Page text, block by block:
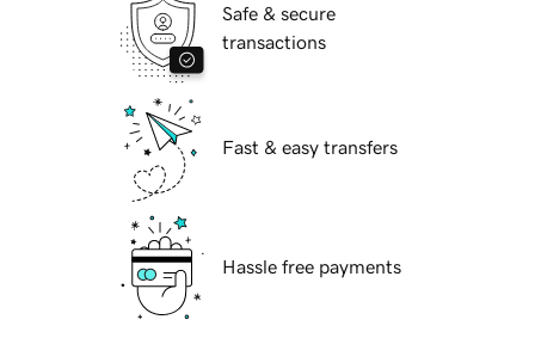
Safe & secure
transactions
Fast & easy transfers
Hassle free payments